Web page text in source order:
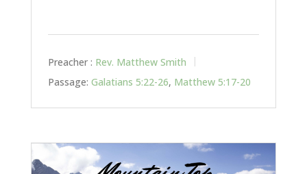
Preacher : Rev. Matthew Smith
Passage: Galatians 5:22-26, Matthew 5:17-20